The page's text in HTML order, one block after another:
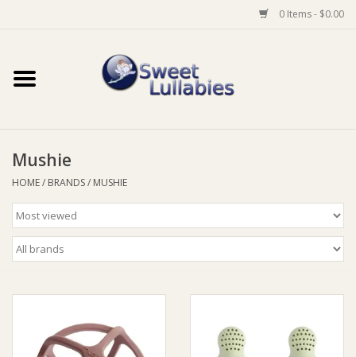
0 Items - $0.00
Home
Baby Wear
Bathtime
Feeding
For Mum
Furniture
Mushie
HOME/ BRANDS/ MUSHIE